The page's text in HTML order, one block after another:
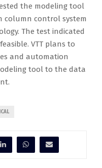
the modeling tool
column control system
The test indicated
VTT plans to
and automation
tool to the data